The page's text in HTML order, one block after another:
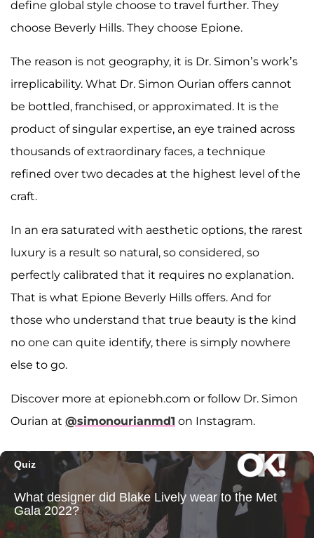
define global style choose to travel further. They
choose Beverly Hills. They choose Epione.
The reason is not geography, it is Dr. Simon’s work’s
irreplicability. What Dr. Simon Ourian offers cannot
be bottled, franchised, or approximated. It is the
product of singular expertise, an eye trained across
thousands of extraordinary faces, a technique
refined over two decades at the highest level of the
craft.
In an era saturated with aesthetic options, the rarest
luxury is a result so natural, so considered, so
perfectly calibrated that it requires no explanation.
That is what Epione Beverly Hills offers. And for
those who understand that true beauty is the kind
no one can quite identify, there is simply nowhere
else to go.
Discover more at epionebh.com or follow Dr. Simon
Ourian at @simonourianmd1 on Instagram.